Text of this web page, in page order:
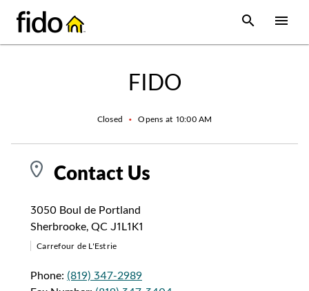
content
site map
Open
FIDO
Closed • Opens at 10:00 AM
Contact Us
3050 Boul de Portland
Sherbrooke, QC J1L1K1
Carrefour de L'Estrie
Phone: (819) 347-2989